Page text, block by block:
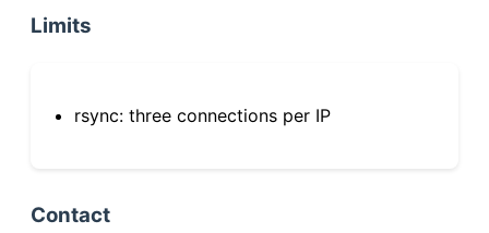
Limits
rsync: three connections per IP
Contact